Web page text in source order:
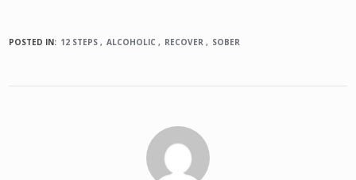
POSTED IN: 12 STEPS ALCOHOLIC RECOVER SOBER